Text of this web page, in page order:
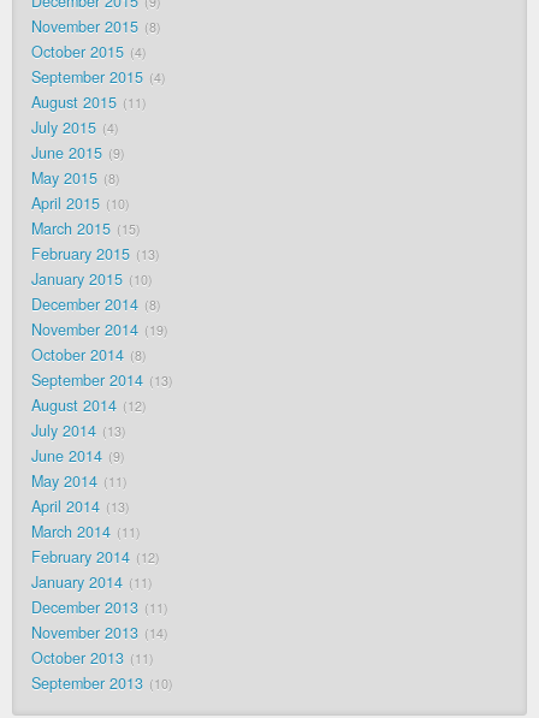
November 2015 8
October 2015 4
September 2015 4
August 2015 11
July 2015 4
June 2015 9
May 2015 8
April 2015 10
March 2015 15
February 2015 13
January 2015 10
December 2014 8
November 2014 19
October 2014 8
September 2014 13
August 2014 12
July 2014 13
June 2014 9
May 2014 11
April 2014 13
March 2014 11
February 2014 12
January 2014 11
December 2013 11
November 2013 14
October 2013 11
September 2013 10